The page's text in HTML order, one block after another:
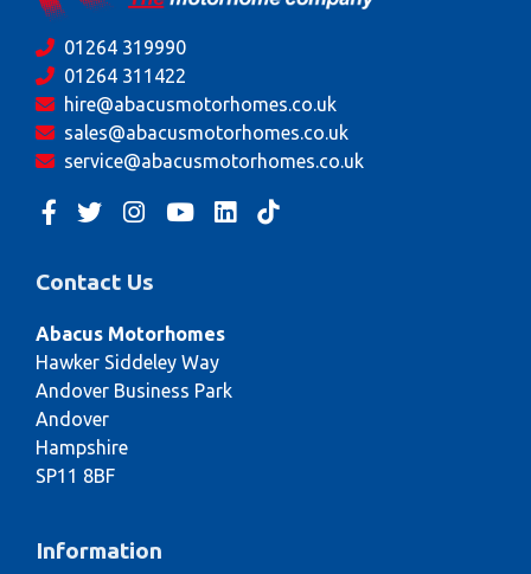
01264 319990
01264 311422
hire@abacusmotorhomes.co.uk
sales@abacusmotorhomes.co.uk
service@abacusmotorhomes.co.uk
Contact Us
Abacus Motorhomes
Hawker Siddeley Way
Andover Business Park
Andover
Hampshire
SP11 8BF
Information